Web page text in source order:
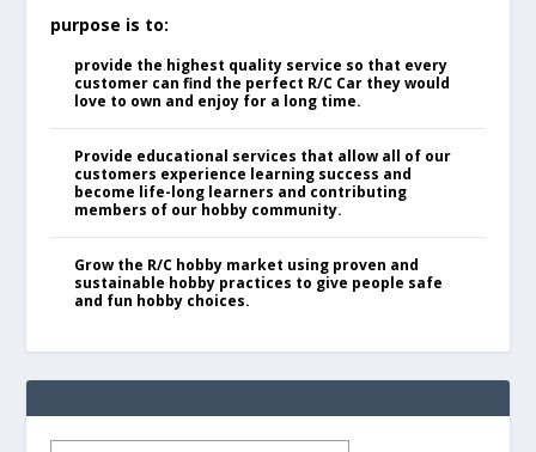
purpose is to:
provide the highest quality service so that every
customer can find the perfect R/C Car they would
love to own and enjoy for a long time.
Provide educational services that allow all of our
customers experience learning success and
become life-long learners and contributing
members of our hobby community.
Grow the R/C hobby market using proven and
sustainable hobby practices to give people safe
and fun hobby choices.